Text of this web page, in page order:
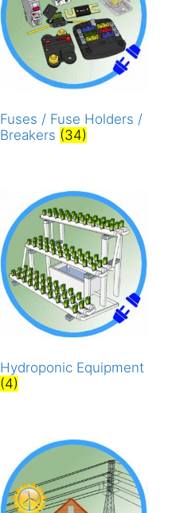
Fuses / Fuse Holders /
Breakers (34)
Hydroponic Equipment
(4)